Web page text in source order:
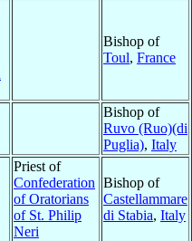
Bishop of
Toul, France
Bishop of
Ruvo (Ruo)(di
Puglia), Italy
Priest of
Confederation
of Oratorians
of St. Philip
Neri
Bishop of
Castellammare
di Stabia, Italy